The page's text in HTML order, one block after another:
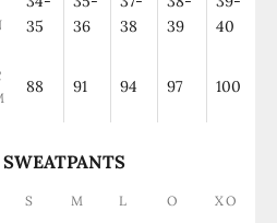
35
36
38
39
40
88 91 94 97 100
S M L O XO